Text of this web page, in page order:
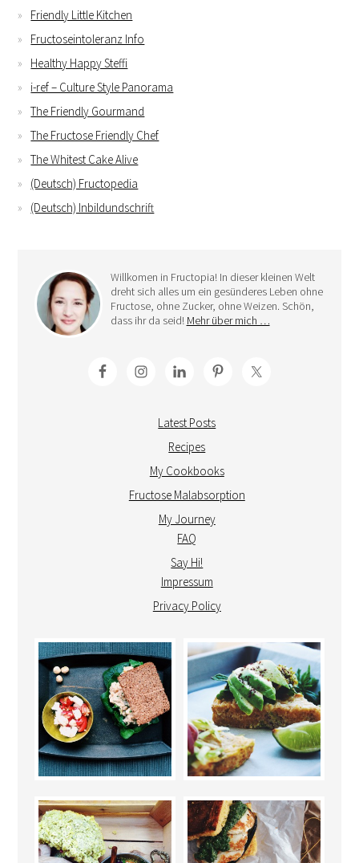
Friendly Little Kitchen
Fructoseintoleranz Info
Healthy Happy Steffi
i-ref – Culture Style Panorama
The Friendly Gourmand
The Fructose Friendly Chef
The Whitest Cake Alive
(Deutsch) Fructopedia
(Deutsch) Inbildundschrift
Willkomen in Fructopia! In dieser kleinen Welt
dreht sich alles um ein gesünderes Leben ohne
Fructose, ohne Zucker, ohne Weizen. Schön,
dass ihr da seid! Mehr über mich …
Latest Posts
Recipes
My Cookbooks
Fructose Malabsorption
My Journey
FAQ
Say Hi!
Impressum
Privacy Policy